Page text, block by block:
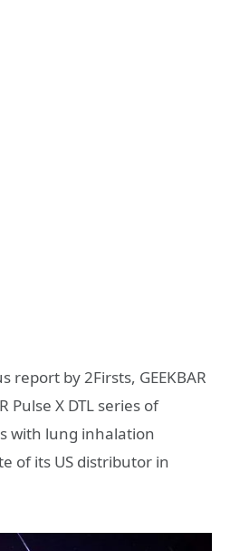
report by 2Firsts, GEEKBAR
Pulse X DTL series of
with lung inhalation
of its US distributor in